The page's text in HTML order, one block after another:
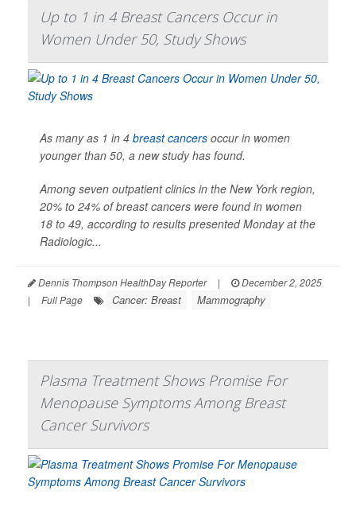
Up to 1 in 4 Breast Cancers Occur in
Women Under 50, Study Shows
As many as 1 in 4 breast cancers occur in women
younger than 50, a new study has found.
Among seven outpatient clinics in the New York region,
20% to 24% of breast cancers were found in women
18 to 49, according to results presented Monday at the
Radiologic...
Dennis Thompson HealthDay Reporter |
December 2, 2025
|
Full Page Cancer: Breast Mammography
Plasma Treatment Shows Promise For
Menopause Symptoms Among Breast
Cancer Survivors